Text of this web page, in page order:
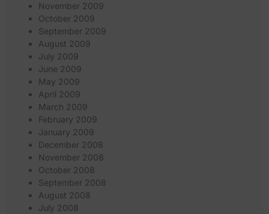
November 2009
October 2009
September 2009
August 2009
July 2009
June 2009
May 2009
April 2009
March 2009
February 2009
January 2009
December 2008
November 2008
October 2008
September 2008
August 2008
July 2008